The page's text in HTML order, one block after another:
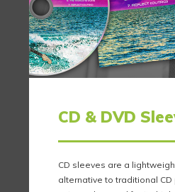
CD & DVD
CD sleeves are a
alternative to traditional CD